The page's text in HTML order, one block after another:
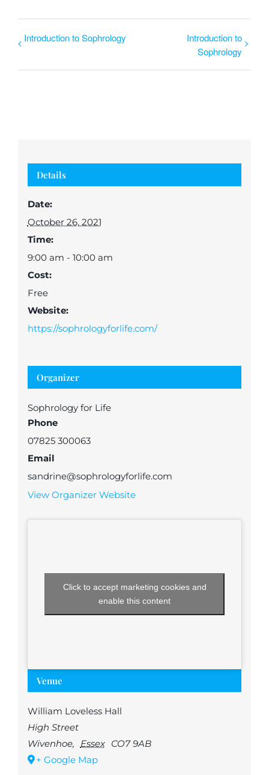
Introduction to Sophrology
Introduction to
Sophrology
Details
Date:
October 26, 2021
Time:
9:00 am - 10:00 am
Cost:
Free
Website:
https://sophrologyforlife.com/
Organizer
Sophrology for Life
Phone
07825 300063
Email
sandrine@sophrologyforlife.com
View Organizer Website
Venue
William Loveless Hall
High Street
Wivenhoe, Essex
CO7 9AB
+ Google Map
Click to accept marketing cookies and
enable this content